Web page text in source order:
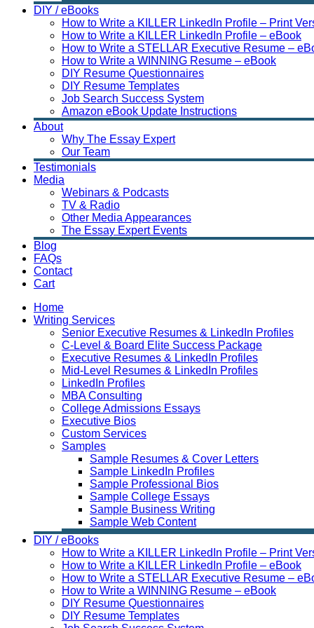
DIY / eBooks
How to Write a KILLER LinkedIn Profile – Print
How to Write a KILLER LinkedIn Profile – eBook
How to Write a STELLAR Executive Resume –
How to Write a WINNING Resume – eBook
DIY Resume Questionnaires
DIY Resume Templates
Job Search Success System
Amazon eBook Update Instructions
About
Why The Essay Expert
Our Team
Testimonials
Media
Webinars & Podcasts
TV & Radio
Other Media Appearances
The Essay Expert Events
Blog
FAQs
Contact
Cart
Home
Writing Services
Senior Executive Resumes & LinkedIn Profiles
C-Level & Board Elite Success Package
Executive Resumes & LinkedIn Profiles
Mid-Level Resumes & LinkedIn Profiles
LinkedIn Profiles
MBA Consulting
College Admissions Essays
Executive Bios
Custom Services
Samples
Sample Resumes & Cover Letters
Sample LinkedIn Profiles
Sample Professional Bios
Sample College Essays
Sample Business Writing
Sample Web Content
DIY / eBooks
How to Write a KILLER LinkedIn Profile – Print
How to Write a KILLER LinkedIn Profile – eBook
How to Write a STELLAR Executive Resume –
How to Write a WINNING Resume – eBook
DIY Resume Questionnaires
DIY Resume Templates